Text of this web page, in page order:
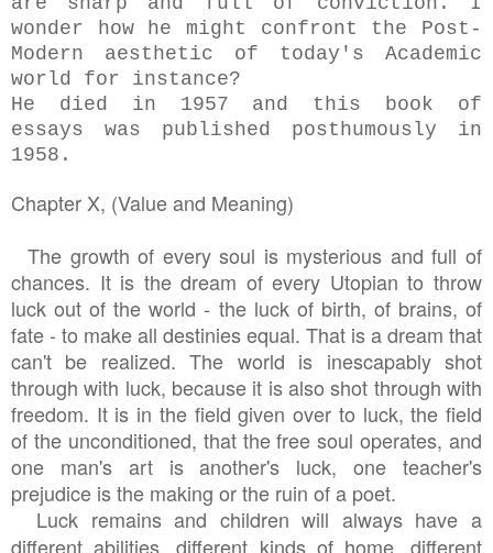
wonder how he might confront the Post-
Modern aesthetic of today's Academic
world for instance?
He died in 1957 and this book of
essays was published posthumously in
1958.
Chapter X, (Value and Meaning)
The growth of every soul is mysterious and full of
chances. It is the dream of every Utopian to throw
luck out of the world - the luck of birth, of brains, of
fate - to make all destinies equal. That is a dream that
can't be realized. The world is inescapably shot
through with luck, because it is also shot through with
freedom. It is in the field given over to luck, the field
of the unconditioned, that the free soul operates, and
one man's art is another's luck, one teacher's
prejudice is the making or the ruin of a poet.
Luck remains and children will always have a
different abilities, different kinds of home, different